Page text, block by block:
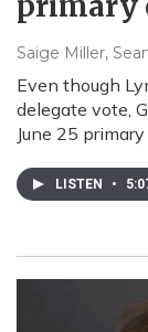
Saige Miller,
Even though
delegate vote,
June 25
LISTEN •